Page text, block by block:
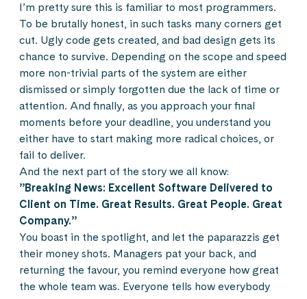
I’m pretty sure this is familiar to most programmers.
To be brutally honest, in such tasks many corners get
cut. Ugly code gets created, and bad design gets its
chance to survive. Depending on the scope and speed
more non-trivial parts of the system are either
dismissed or simply forgotten due the lack of time or
attention. And finally, as you approach your final
moments before your deadline, you understand you
either have to start making more radical choices, or
fail to deliver.
And the next part of the story we all know:
”Breaking News: Excellent Software Delivered to
Client on Time. Great Results. Great People. Great
Company.”
You boast in the spotlight, and let the paparazzis get
their money shots. Managers pat your back, and
returning the favour, you remind everyone how great
the whole team was. Everyone tells how everybody